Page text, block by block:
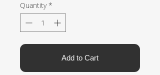
Quantity *
Add to Cart